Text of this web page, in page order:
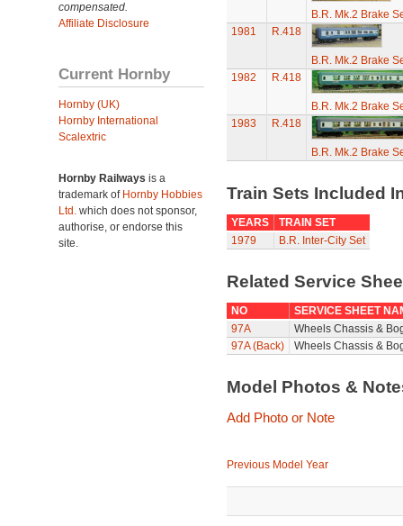
compensated.
Affiliate Disclosure
Current Hornby
Hornby (UK)
Hornby International
Scalextric
Hornby Railways is a
trademark of Hornby Hobbies
Ltd. which does not sponsor,
authorise, or endorse this
site.
B.R. Mk.2 Brake
1981
R.418
B.R. Mk.2 Brake
1982
R.418
B.R. Mk.2 Brake
1983
R.418
B.R. Mk.2 Brake
Train Sets Included
YEARS
TRAIN SET
1979
B.R. Inter-City Set
Related Service
NO
SERVICE SHEET
97A
Wheels Chassis &
97A (Back)
Wheels Chassis &
Model Photos &
Add Photo or Note
Previous Model Year